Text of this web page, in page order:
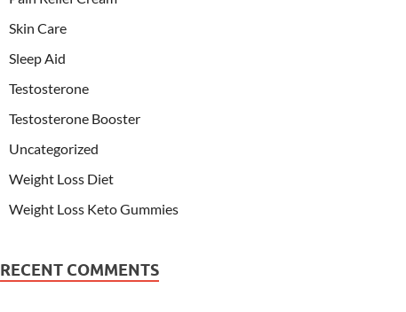
Skin Care
Sleep Aid
Testosterone
Testosterone Booster
Uncategorized
Weight Loss Diet
Weight Loss Keto Gummies
RECENT COMMENTS